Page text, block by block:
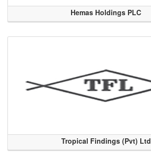
Hemas Holdings PLC
Tropical Findings (Pvt) Ltd